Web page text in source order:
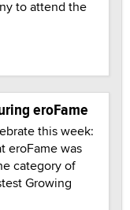
to attend the
eroFame
this week:
eroFame was
category of
Growing